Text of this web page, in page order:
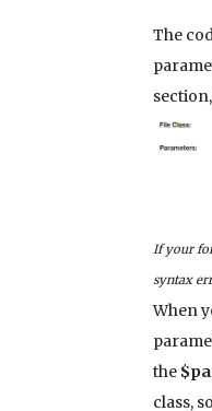
The
If your
syntax
When
the
class,